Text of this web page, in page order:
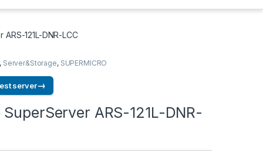
121L-DNR-LCC
, Server&Storage, SUPERMICRO
server→
ARS-121L-DNR-